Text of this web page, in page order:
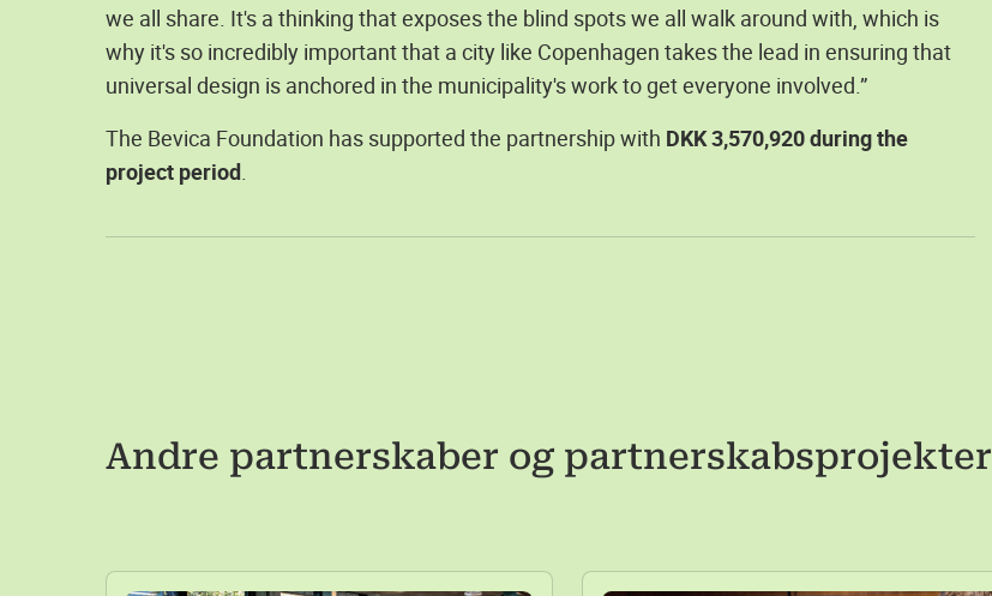
we all share. It's a thinking that exposes the blind spots we all walk around with, which is
why it's so incredibly important that a city like Copenhagen takes the lead in ensuring that
universal design is anchored in the municipality's work to get everyone involved.”
The Bevica Foundation has supported the partnership with DKK 3,570,920 during the
project period
Andre partnerskaber og partnerskabsprojekter